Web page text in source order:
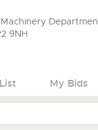
9NH
My Bids